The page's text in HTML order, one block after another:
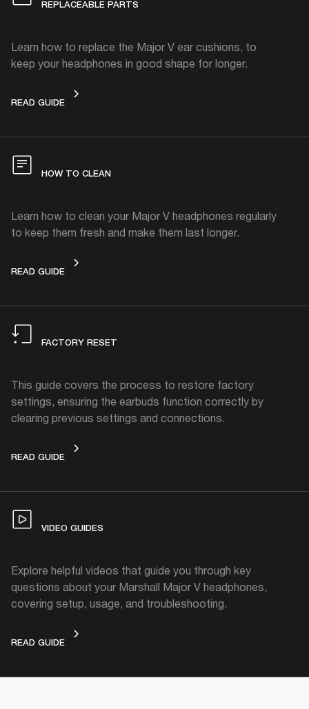
REPLACEABLE PARTS
Learn how to replace the Major V ear cushions, to
keep your headphones in good shape for longer.
READ GUIDEREPLACEABLE PARTS
HOW TO CLEAN
Learn how to clean your Major V headphones regularly
to keep them fresh and make them last longer.
READ GUIDEHOW TO CLEAN
FACTORY RESET
This guide covers the process to restore factory
settings, ensuring the earbuds function correctly by
clearing previous settings and connections.
READ GUIDEFACTORY RESET
VIDEO GUIDES
Explore helpful videos that guide you through key
questions about your Marshall Major V headphones,
covering setup, usage, and troubleshooting.
READ GUIDEVIDEO GUIDES